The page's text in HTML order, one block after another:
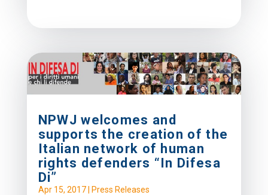
NPWJ welcomes and
supports the creation of the
Italian network of human
rights defenders “In Difesa
Di”
Apr 15, 2017| Press Releases